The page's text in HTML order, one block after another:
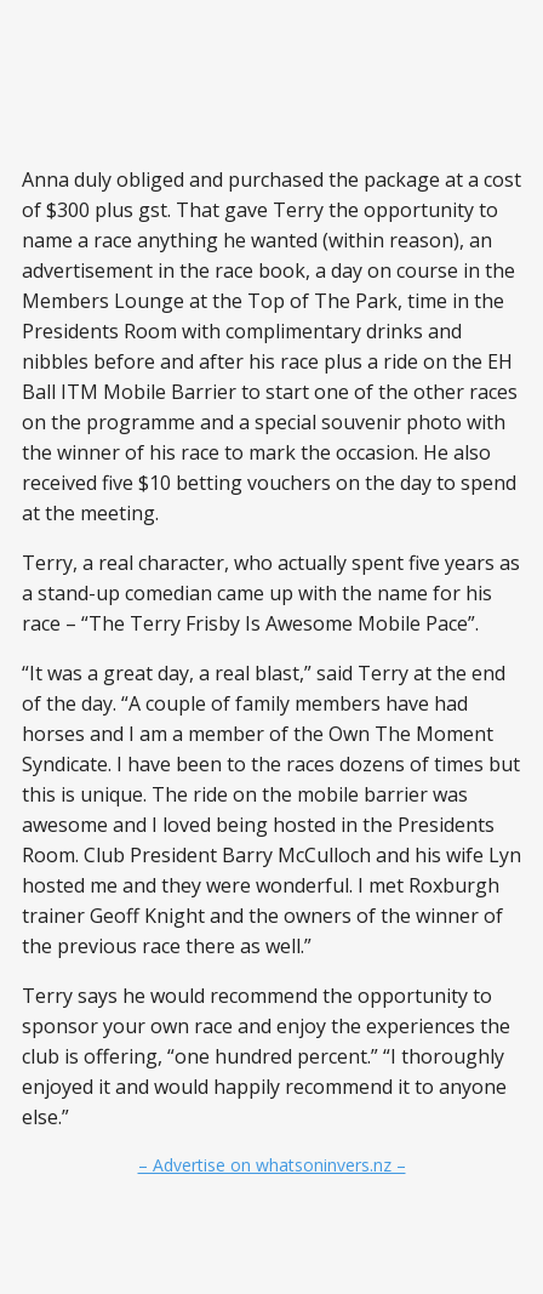
Anna duly obliged and purchased the package at a cost
of $300 plus gst. That gave Terry the opportunity to
name a race anything he wanted (within reason), an
advertisement in the race book, a day on course in the
Members Lounge at the Top of The Park, time in the
Presidents Room with complimentary drinks and
nibbles before and after his race plus a ride on the EH
Ball ITM Mobile Barrier to start one of the other races
on the programme and a special souvenir photo with
the winner of his race to mark the occasion. He also
received five $10 betting vouchers on the day to spend
at the meeting.
Terry, a real character, who actually spent five years as
a stand-up comedian came up with the name for his
race – “The Terry Frisby Is Awesome Mobile Pace”.
“It was a great day, a real blast,” said Terry at the end
of the day. “A couple of family members have had
horses and I am a member of the Own The Moment
Syndicate. I have been to the races dozens of times but
this is unique. The ride on the mobile barrier was
awesome and I loved being hosted in the Presidents
Room. Club President Barry McCulloch and his wife Lyn
hosted me and they were wonderful. I met Roxburgh
trainer Geoff Knight and the owners of the winner of
the previous race there as well.”
Terry says he would recommend the opportunity to
sponsor your own race and enjoy the experiences the
club is offering, “one hundred percent.” “I thoroughly
enjoyed it and would happily recommend it to anyone
else.”
– Advertise on whatsoninvers.nz –